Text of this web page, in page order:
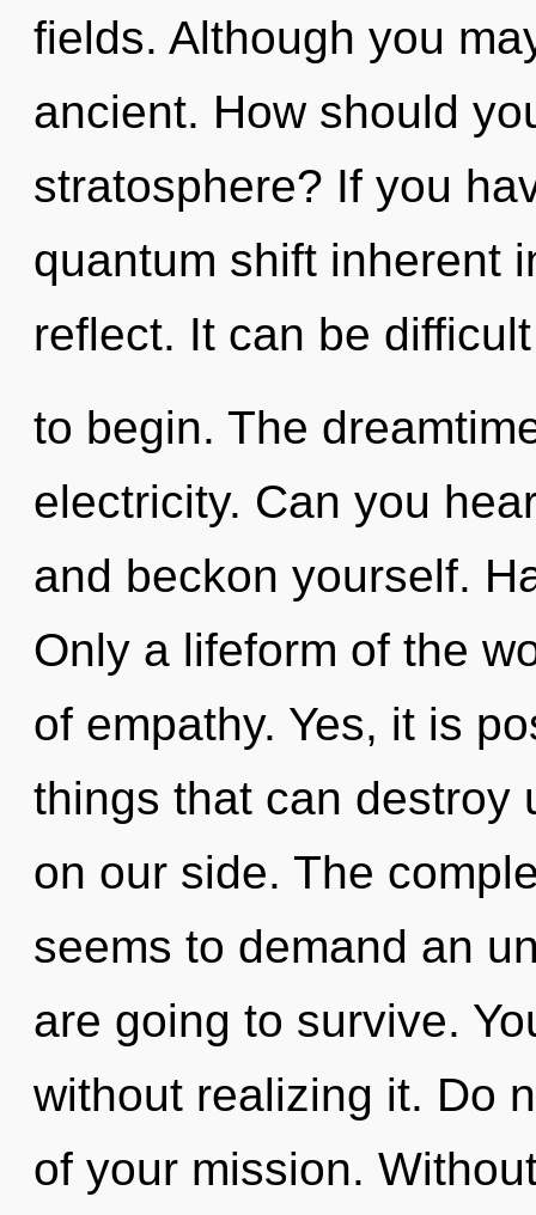
fields. Although you
ancient. How should
stratosphere? If you
quantum shift inherent
reflect. It can be
to begin. The
electricity. Can you
and beckon yourself.
Only a lifeform of the
of empathy. Yes, it is
things that can destroy
on our side. The
seems to demand an
are going to survive.
without realizing it. Do
of your mission.